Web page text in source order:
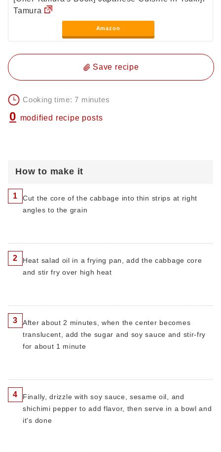
Tamura
Amazon
Save recipe
Cooking time: 7 minutes
0 modified recipe posts
How to make it
1
Cut the core of the cabbage into thin strips at right
angles to the grain
2
Heat salad oil in a frying pan, add the cabbage core
and stir fry over high heat
3
After about 2 minutes, when the center becomes
translucent, add the sugar and soy sauce and stir-fry
for about 1 minute
4
Finally, drizzle with soy sauce, sesame oil, and
shichimi pepper to add flavor, then serve in a bowl and
it's done